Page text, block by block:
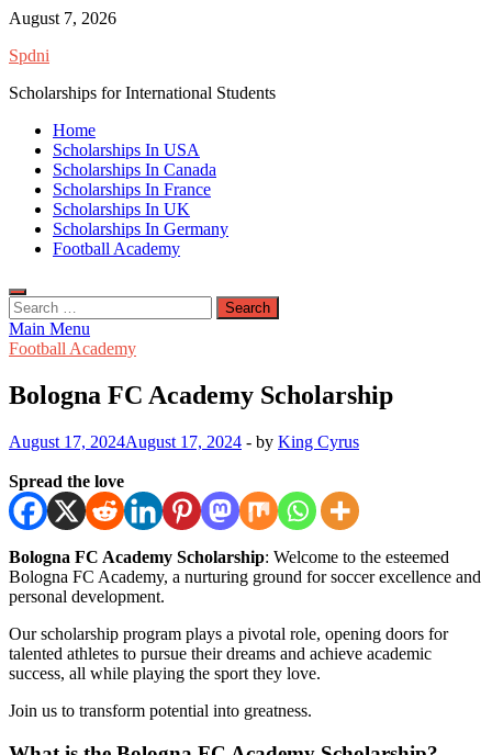
Skip
content
August 7, 2026
Spdni
Scholarships for International Students
Home
Scholarships In USA
Scholarships In Canada
Scholarships In France
Scholarships In UK
Scholarships In Germany
Football Academy
Search
for:
Main Menu
Football Academy
Bologna FC Academy Scholarship
August 17, 2024August 17, 2024 - by King Cyrus
Spread the love
Bologna FC Academy Scholarship: Welcome to the esteemed
Bologna FC Academy, a nurturing ground for soccer excellence and
personal development.
Our scholarship program plays a pivotal role, opening doors for
talented athletes to pursue their dreams and achieve academic
success, all while playing the sport they love.
Join us to transform potential into greatness.